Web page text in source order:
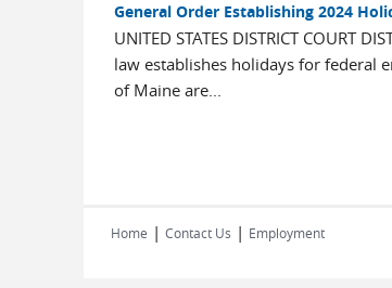
General Order Establishing 2024
UNITED STATES DISTRICT COURT
law establishes holidays for federal
of Maine are...
Home | Contact Us | Employment